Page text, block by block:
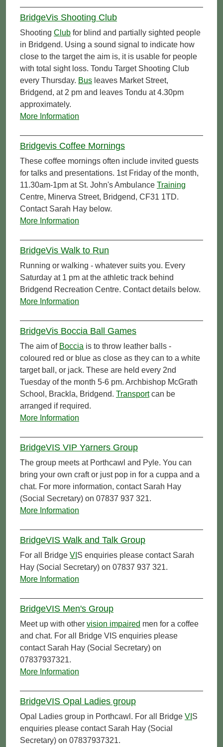
BridgeVis Shooting Club
Shooting Club for blind and partially sighted people
in Bridgend. Using a sound signal to indicate how
close to the target the aim is, it is usable for people
with total sight loss. Tondu Target Shooting Club
every Thursday. Bus leaves Market Street,
Bridgend, at 2 pm and leaves Tondu at 4.30pm
approximately.
More Information
Bridgevis Coffee Mornings
These coffee mornings often include invited guests
for talks and presentations. 1st Friday of the month,
11.30am-1pm at St. John's Ambulance Training
Centre, Minerva Street, Bridgend, CF31 1TD.
Contact Sarah Hay below.
More Information
BridgeVis Walk to Run
Running or walking - whatever suits you. Every
Saturday at 1 pm at the athletic track behind
Bridgend Recreation Centre. Contact details below.
More Information
BridgeVis Boccia Ball Games
The aim of Boccia is to throw leather balls -
coloured red or blue as close as they can to a white
target ball, or jack. These are held every 2nd
Tuesday of the month 5-6 pm. Archbishop McGrath
School, Brackla, Bridgend. Transportcan be
arranged if required.
More Information
BridgeVIS VIP Yarners Group
The group meets at Porthcawl and Pyle. You can
bring your own craft or just pop in for a cuppa and a
chat. For more information, contact Sarah Hay
(Social Secretary) on 07837 937 321.
More Information
BridgeVIS Walk and Talk Group
For all Bridge VI S enquiries please contact Sarah
Hay (Social Secretary) on 07837 937 321.
More Information
BridgeVIS Men's Group
Meet up with other vision impaired men for a coffee
and chat. For all Bridge VIS enquiries please
contact Sarah Hay (Social Secretary) on
07837937321.
More Information
BridgeVIS Opal Ladies group
Opal Ladies group in Porthcawl. For all Bridge VI S
enquiries please contact Sarah Hay (Social
Secretary) on 07837937321.